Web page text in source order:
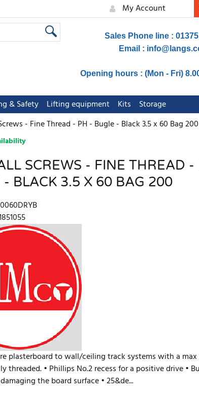
My Account
Sales Phone line :
Email :
Opening hours : (Mon - Fri)
& Safety Lifting equipment Kits
Storage
- Fine Thread - PH - Bugle - Black 3.5 x 60 Bag 200
SCREWS - FINE THREAD -
- BLACK 3.5 X 60 BAG 200
plasterboard to wall/ceiling track systems with a
threaded. • Phillips No.2 recess for a positive drive •
the board surface • 25&de...